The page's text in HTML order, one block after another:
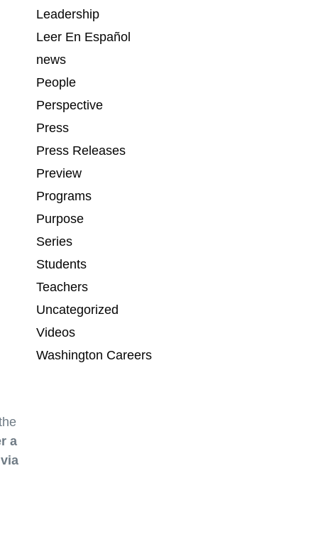
a
Leadership
Leer En Español
news
People
Perspective
Press
Press Releases
Preview
Programs
Purpose
Series
Students
Teachers
Uncategorized
Videos
Washington Careers